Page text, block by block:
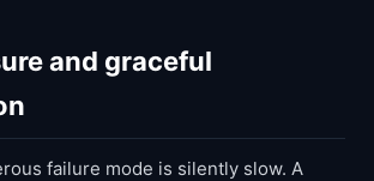
and graceful
failure mode is silently slow. A